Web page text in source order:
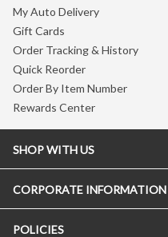
My Auto Delivery
Gift Cards
Order Tracking & History
Quick Reorder
Order By Item Number
Rewards Center
SHOP WITH US
CORPORATE INFORMATION
POLICIES